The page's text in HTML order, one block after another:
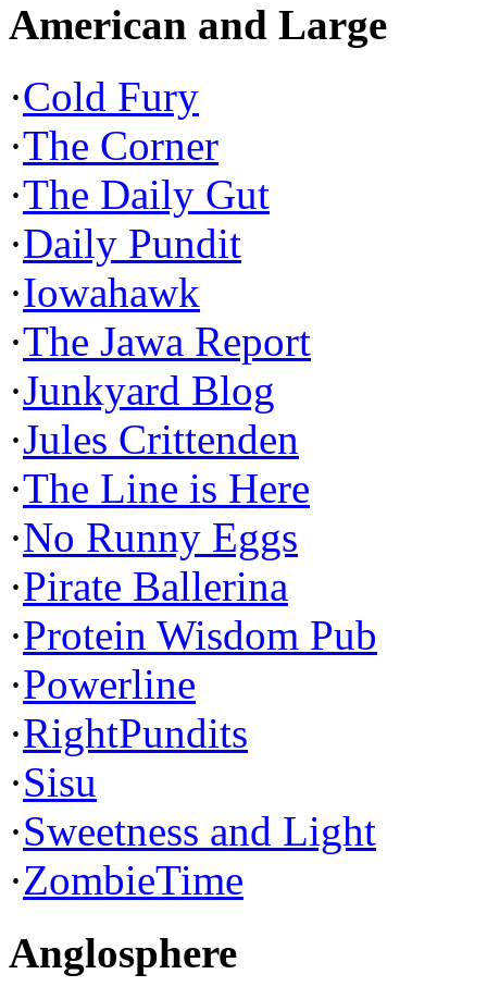
American and Large
·Cold Fury
·The Corner
·The Daily Gut
·Daily Pundit
·Iowahawk
·The Jawa Report
·Junkyard Blog
·Jules Crittenden
·The Line is Here
·No Runny Eggs
·Pirate Ballerina
·Protein Wisdom Pub
·Powerline
·RightPundits
·Sisu
·Sweetness and Light
·ZombieTime
Anglosphere